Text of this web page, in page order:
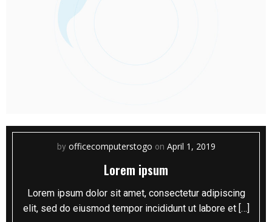
by officecomputerstogo on April 1, 2019
Lorem ipsum
Lorem ipsum dolor sit amet, consectetur adipiscing
elit, sed do eiusmod tempor incididunt ut labore et […]